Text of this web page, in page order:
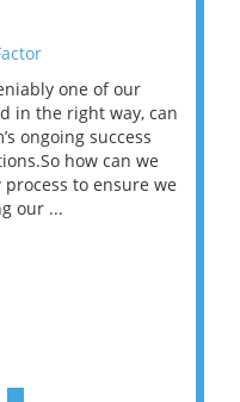
one of our
in the right way, can
ongoing success
how can we
to ensure we
our ...